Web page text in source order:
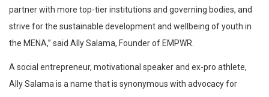
partner with more top-tier institutions and governing bodies, and
strive for the sustainable development and wellbeing of youth in
the MENA,” said Ally Salama, Founder of EMPWR.
A social entrepreneur, motivational speaker and ex-pro athlete,
Ally Salama is a name that is synonymous with advocacy for